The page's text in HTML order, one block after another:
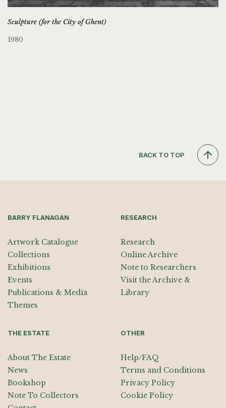
Sculpture (for the City of Ghent)
1980
BACK TO TOP
BARRY FLANAGAN
Artwork Catalogue
Collections
Exhibitions
Events
Publications & Media
Themes
RESEARCH
Research
Online Archive
Note to Researchers
Visit the Archive &
Library
THE ESTATE
About The Estate
News
Bookshop
Note To Collectors
OTHER
Help/FAQ
Terms and Conditions
Privacy Policy
Cookie Policy